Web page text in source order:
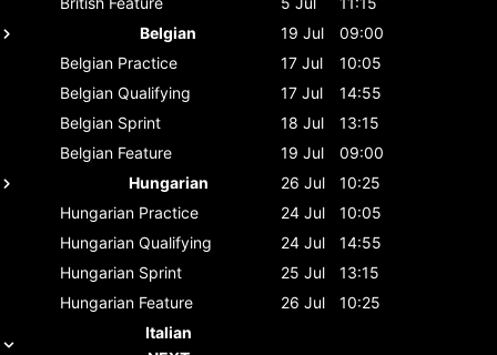
Belgian
19 Jul
09:00
Belgian Practice 17 Jul
10:05
Belgian Qualifying 17 Jul
14:55
Belgian Sprint 18 Jul
13:15
Belgian Feature 19 Jul
09:00
Hungarian
26 Jul
10:25
Hungarian Practice 24 Jul
10:05
Hungarian Qualifying 24 Jul
14:55
Hungarian Sprint 25 Jul
13:15
Hungarian Feature 26 Jul
10:25
Italian